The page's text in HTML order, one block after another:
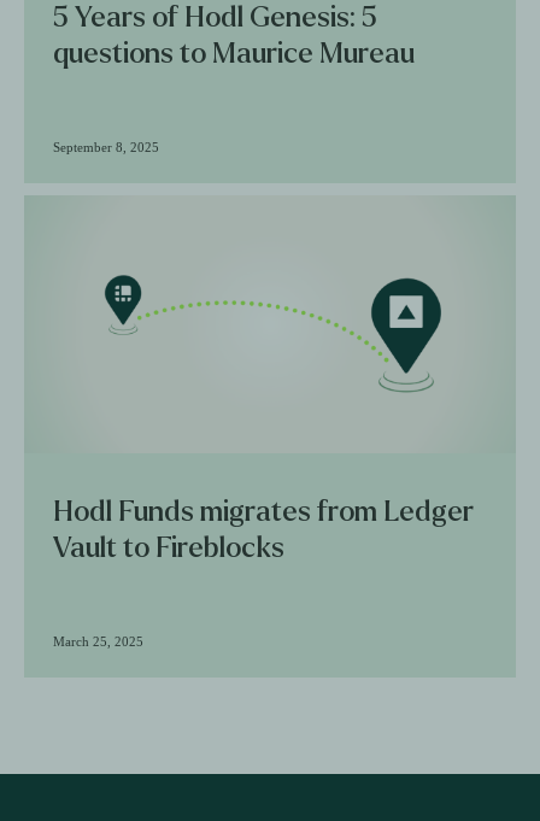
5 Years of Hodl Genesis: 5
questions to Maurice Mureau
September 8, 2025
Hodl Funds migrates from Ledger
Vault to Fireblocks
March 25, 2025